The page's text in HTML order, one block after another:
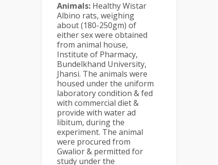
Animals: Healthy Wistar
Albino rats, weighing
about (180-250gm) of
either sex were obtained
from animal house,
Institute of Pharmacy,
Bundelkhand University,
Jhansi. The animals were
housed under the uniform
laboratory condition & fed
with commercial diet &
provide with water ad
libitum, during the
experiment. The animal
were procured from
Gwalior & permitted for
study under the